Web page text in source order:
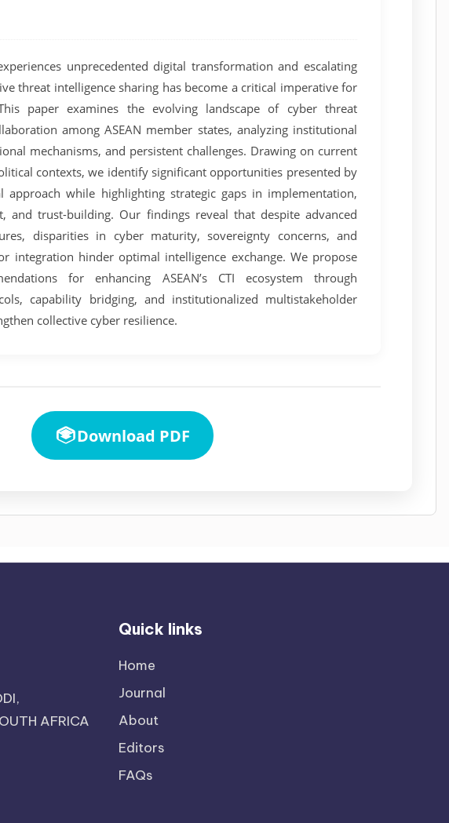
unprecedented digital transformation and escalating
threat intelligence sharing has become a critical imperative for
paper examines the evolving landscape of cyber threat
among ASEAN member states, analyzing institutional
mechanisms, and persistent challenges. Drawing on current
contexts, we identify significant opportunities presented by
approach while highlighting strategic gaps in implementation,
and trust-building. Our findings reveal that despite advanced
disparities in cyber maturity, sovereignty concerns, and
integration hinder optimal intelligence exchange. We propose
for enhancing ASEAN’s CTI ecosystem through
capability bridging, and institutionalized multistakeholder
collective cyber resilience.
Download PDF
AFRICA
Quick links
Home
Journal
About
Editors
FAQs